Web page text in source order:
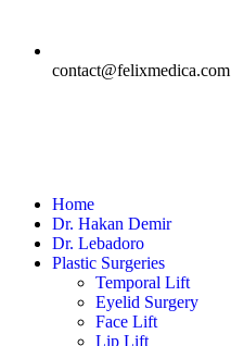
contact@felixmedica.com
Home
Dr. Hakan Demir
Dr. Lebadoro
Plastic Surgeries
Temporal Lift
Eyelid Surgery
Face Lift
Lip Lift